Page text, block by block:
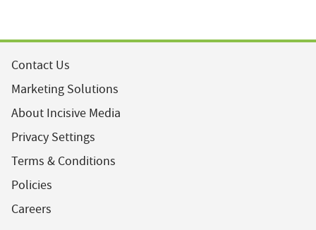
Contact Us
Marketing Solutions
About Incisive Media
Privacy Settings
Terms & Conditions
Policies
Careers